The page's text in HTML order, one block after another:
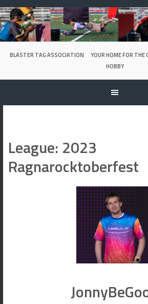
Skip
to
content
BLASTER TAG ASSOCIATION
YOUR HOME FOR
HOBBY
League: 2023
Ragnarocktoberfest